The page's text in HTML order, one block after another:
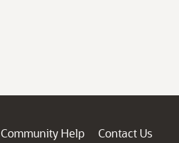
Community Help
Contact Us